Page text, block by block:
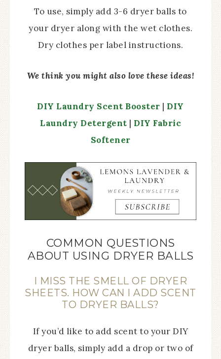
To use, simply add 3-6 dryer balls to
your dryer along with the wet clothes.
Dry clothes per label instructions.
We think you might also love these ideas!
DIY Laundry Scent Booster | DIY
Laundry Detergent | DIY Fabric
Softener
COMMON QUESTIONS
ABOUT USING DRYER BALLS
I MISS THE SMELL OF DRYER
SHEETS. HOW CAN I ADD SCENT
TO DRYER BALLS?
If you’d like to add scent to your DIY
dryer balls, simply add a drop or two of